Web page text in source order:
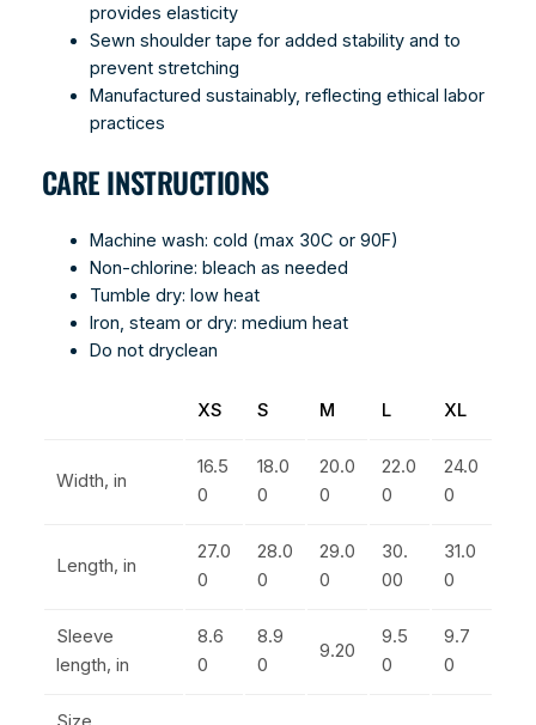
provides elasticity
Sewn shoulder tape for added stability and to
prevent stretching
Manufactured sustainably, reflecting ethical labor
practices
CARE INSTRUCTIONS
Machine wash: cold (max 30C or 90F)
Non-chlorine: bleach as needed
Tumble dry: low heat
Iron, steam or dry: medium heat
Do not dryclean
XS S M L XL
Width, in
16.5
0
18.0
0
20.0
0
22.0
0
24.0
0
Length, in
27.0
0
28.0
0
29.0
0
30.
00
31.0
0
Sleeve
length, in
8.6
0
8.9
0
9.20
9.5
0
9.7
0